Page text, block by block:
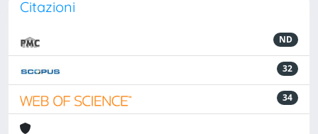
Citazioni
ND
32
34